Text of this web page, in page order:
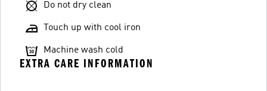
Do not dry clean
Touch up with cool iron
Machine wash cold
EXTRA CARE INFORMATION